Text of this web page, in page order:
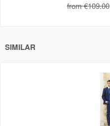
from€109.00
SIMILAR